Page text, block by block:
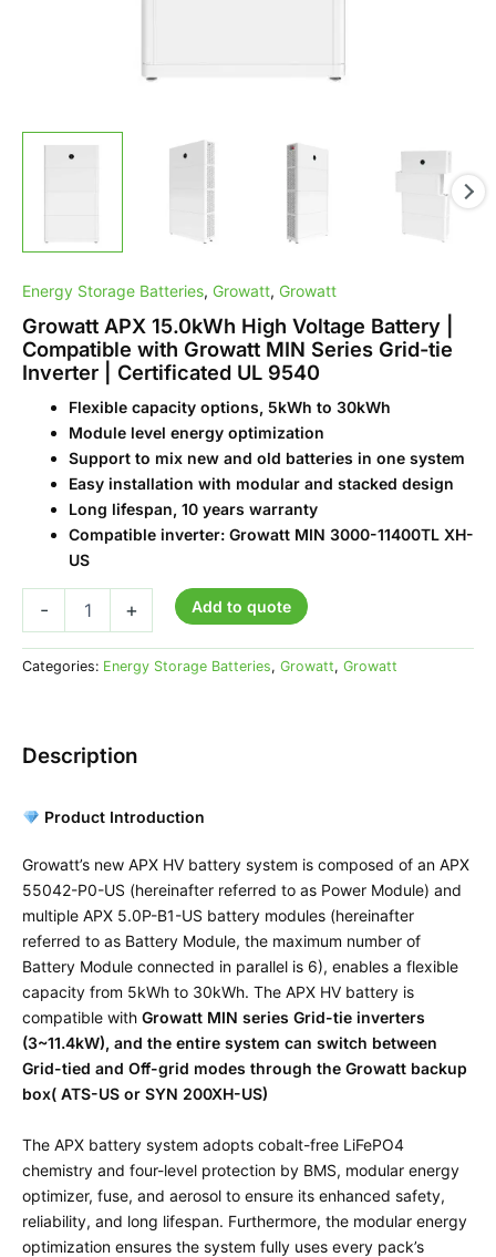
Energy Storage Batteries, Growatt, Growatt
Growatt APX 15.0kWh High Voltage Battery |
Compatible with Growatt MIN Series Grid-tie
Inverter | Certificated UL 9540
Flexible capacity options, 5kWh to 30kWh
Module level energy optimization
Support to mix new and old batteries in one system
Easy installation with modular and stacked design
Long lifespan, 10 years warranty
Compatible inverter: Growatt MIN 3000-11400TL XH-
US
- + Add to quote
Categories: Energy Storage Batteries, Growatt, Growatt
Description
Product Introduction
Growatt’s new APX HV battery system is composed of an APX
55042-P0-US (hereinafter referred to as Power Module) and
multiple APX 5.0P-B1-US battery modules (hereinafter
referred to as Battery Module, the maximum number of
Battery Module connected in parallel is 6), enables a flexible
capacity from 5kWh to 30kWh. The APX HV battery is
compatible with Growatt MIN series Grid-tie inverters
(3~11.4kW), and the entire system can switch between
Grid-tied and Off-grid modes through the Growatt backup
box( ATS-US or SYN 200XH-US)
The APX battery system adopts cobalt-free LiFePO4
chemistry and four-level protection by BMS, modular energy
optimizer, fuse, and aerosol to ensure its enhanced safety,
reliability, and long lifespan. Furthermore, the modular energy
optimization ensures the system fully uses every pack’s